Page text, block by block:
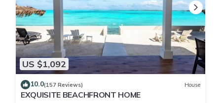
US $1,092
10.0(157 Reviews) House
EXQUISITE BEACHFRONT HOME